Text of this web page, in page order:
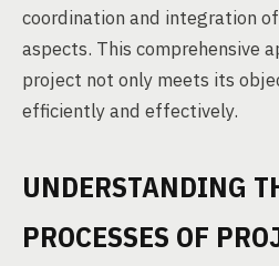
coordination and integration
aspects. This comprehensive
project not only meets its
efficiently and effectively.
UNDERSTANDING
PROCESSES OF